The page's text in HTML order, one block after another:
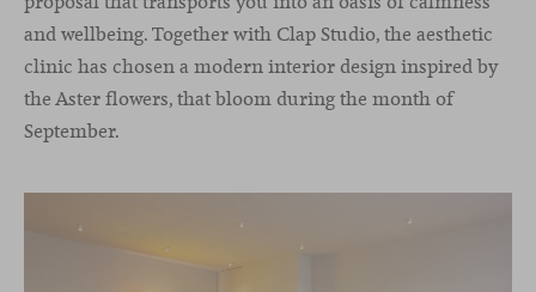
and wellbeing. Together with Clap Studio, the aesthetic
clinic has chosen a modern interior design inspired by
the Aster flowers, that bloom during the month of
September.